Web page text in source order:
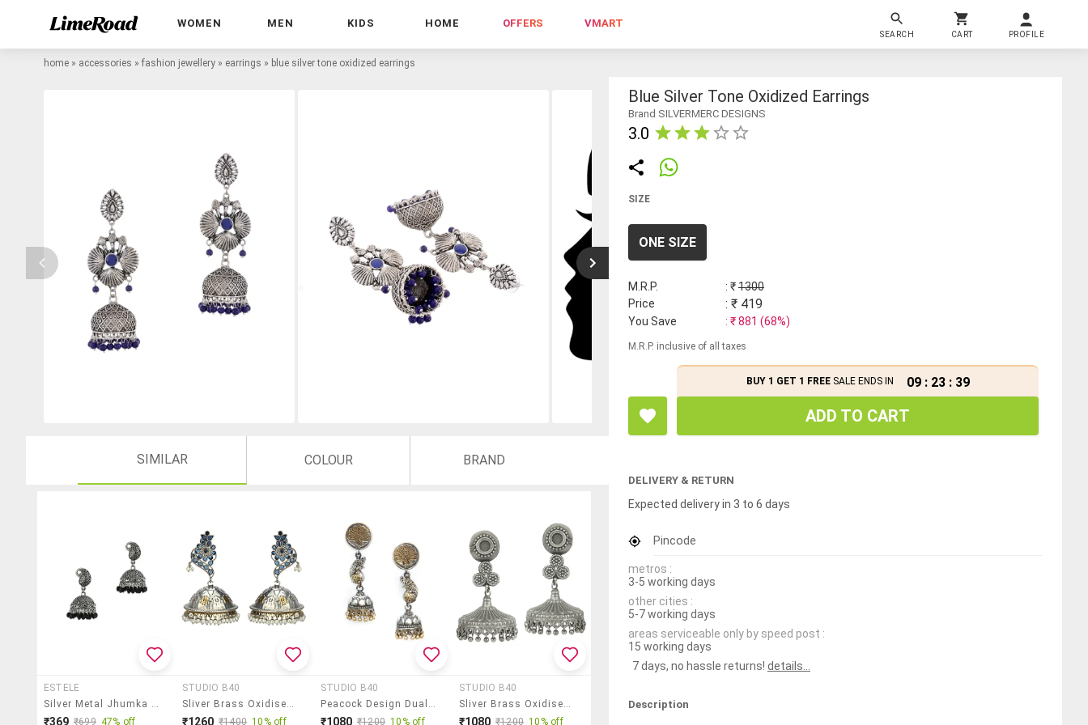
WOMEN MEN KIDS HOME OFFERS VMART
SEARCH CART PROFILE
home » accessories » fashion jewellery » earrings » blue silver tone oxidized earrings
SIMILAR COLOUR BRAND
ESTELE
Silver Metal Jhumka Earring
₹369 ₹699 47% off
STUDIO B40
Sliver Brass Oxidised Jhumka Earring
₹1260 ₹1400 10% off
STUDIO B40
Peacock Design Dual Tone Brass Jhumka
₹1080 ₹1200 10% off
STUDIO B40
Sliver Brass Oxidised Jhumka Earring
₹1080 ₹1200 10% off
Blue Silver Tone Oxidized Earrings
Brand SILVERMERC DESIGNS
3.0
SIZE
ONE SIZE
M.R.P. : ₹1300
Price
: ₹ 419
You Save : ₹881 (68%)
M.R.P. inclusive of all taxes
BUY 1 GET 1 FREESALE ENDS IN 09 : 23 : 39
ADD TO CART
DELIVERY & RETURN
Expected delivery in 3 to 6 days
Pincode
metros :
3-5 working days
other cities :
5-7 working days
areas serviceable only by speed post :
15 working days
7 days, no hassle returns! details...
Description